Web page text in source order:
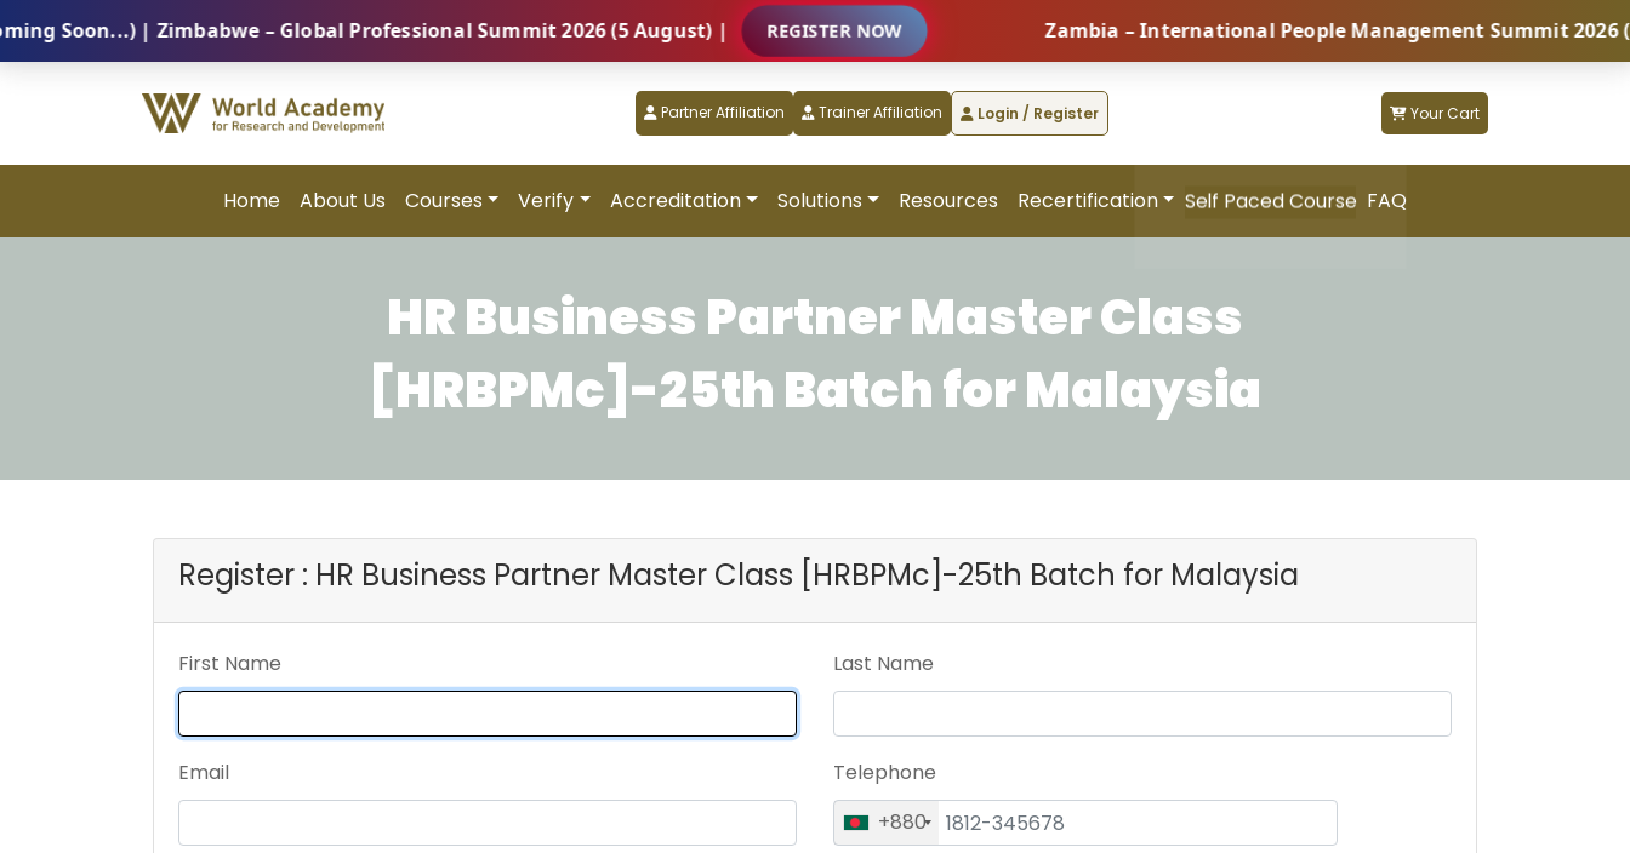
| Zimbabwe – Global Professional Summit 2026 (5 August) | REGISTER NOW Zambia – International People Management Summit 2026
Partner Affiliation Trainer Affiliation Login / Register Your Cart
Home About Us Courses Verify Accreditation Solutions Resources Recertification Self Paced Course FAQ
HR Business Partner Master Class
[HRBPMc]-25th Batch for Malaysia
Register : HR Business Partner Master Class [HRBPMc]-25th Batch for Malaysia
First Name Last Name
Email
Telephone
+880